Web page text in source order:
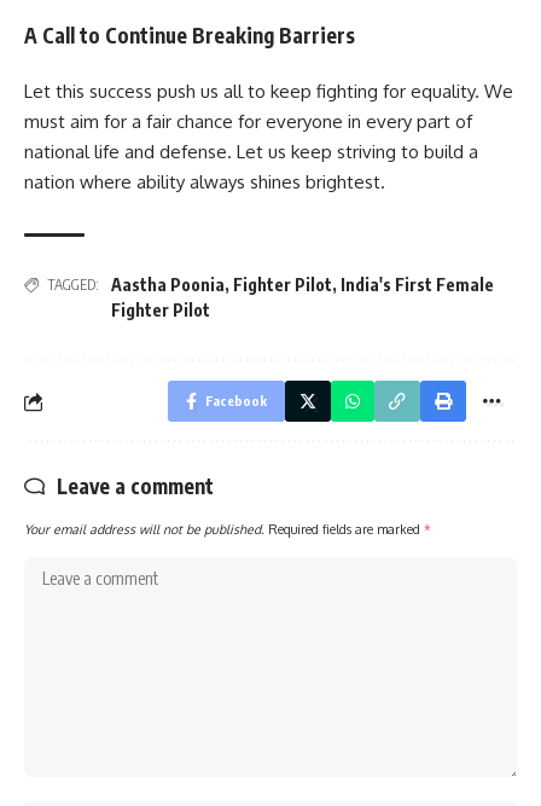
A Call to Continue Breaking Barriers
Let this success push us all to keep fighting for equality. We
must aim for a fair chance for everyone in every part of
national life and defense. Let us keep striving to build a
nation where ability always shines brightest.
TAGGED: Aastha Poonia, Fighter Pilot, India's First Female
Fighter Pilot
Facebook
Leave a comment
Your email address will not be published. Required fields are marked *